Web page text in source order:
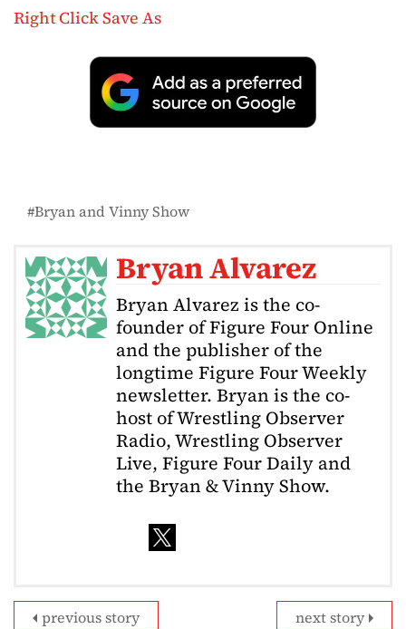
Right Click Save As
Bryan and Vinny Show
Bryan Alvarez
Bryan Alvarez is the co-
founder of Figure Four Online
and the publisher of the
longtime Figure Four Weekly
newsletter. Bryan is the co-
host of Wrestling Observer
Radio, Wrestling Observer
Live, Figure Four Daily and
the Bryan & Vinny Show.
next story
previous story